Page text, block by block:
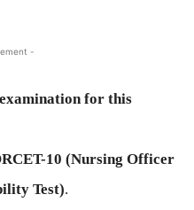
-
for this
10 (Nursing Officer
Test).